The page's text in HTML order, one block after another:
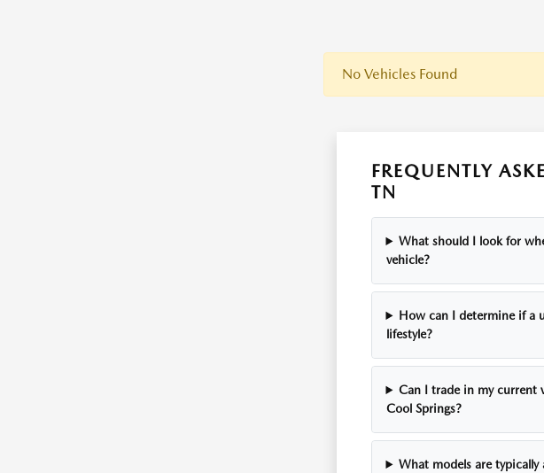
No Vehicles Found
FREQUENTLY
TN
What should I look for
vehicle?
How can I determine if a
lifestyle?
Can I trade in my current
Cool Springs?
What models are typically